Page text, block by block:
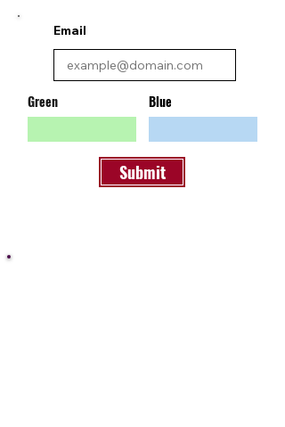
Email
Green Blue
Submit